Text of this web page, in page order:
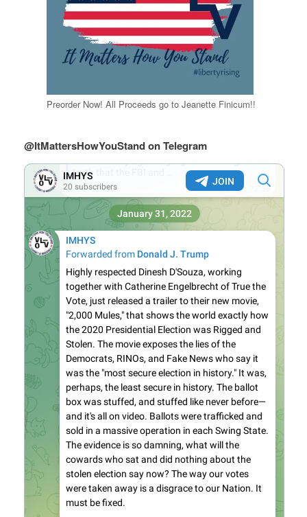
Preorder Now! All Proceeds go to Jeanette Finicum!!
@ItMattersHowYouStand on Telegram